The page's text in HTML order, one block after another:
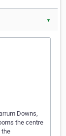
▼
Downs,
the centre
the